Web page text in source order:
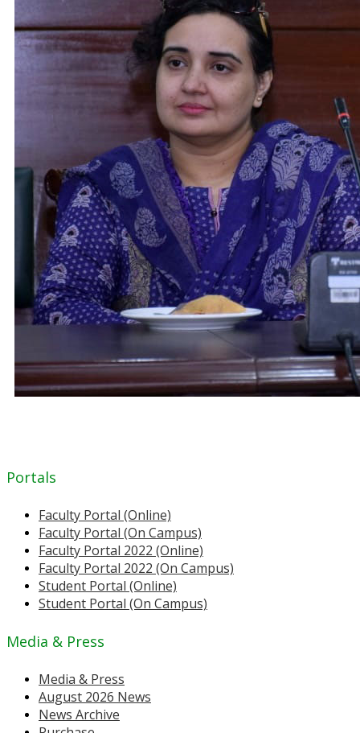
Portals
Faculty Portal (Online)
Faculty Portal (On Campus)
Faculty Portal 2022 (Online)
Faculty Portal 2022 (On Campus)
Student Portal (Online)
Student Portal (On Campus)
Media & Press
Media & Press
August 2026 News
News Archive